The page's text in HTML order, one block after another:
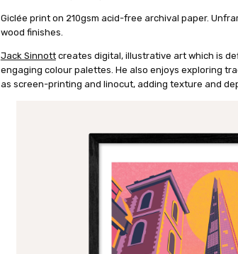
Giclée print on 210gsm acid-free archival paper.
wood finishes.
Jack Sinnottcreates digital, illustrative art which is
engaging colour palettes. He also enjoys exploring
as screen-printing and linocut, adding texture and